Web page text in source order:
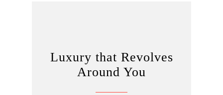
Luxury that Revolves
Around You